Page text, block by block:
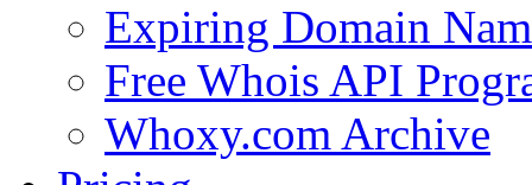
Expiring Domain
Free Whois API
Whoxy.com Archive